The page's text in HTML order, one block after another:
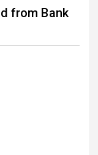
from Bank